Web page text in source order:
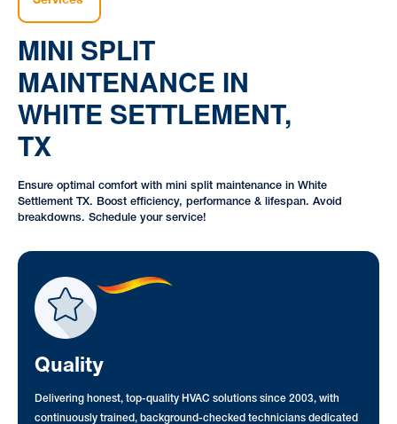
MINI SPLIT
MAINTENANCE IN
WHITE SETTLEMENT,
TX
Ensure optimal comfort with mini split maintenance in White
Settlement TX. Boost efficiency, performance & lifespan. Avoid
breakdowns. Schedule your service!
Quality
Delivering honest, top-quality HVAC solutions since 2003, with
continuously trained, background-checked technicians dedicated